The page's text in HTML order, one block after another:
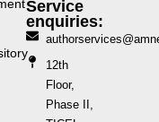
Service
enquiries:
12th
Floor,
Phase II,